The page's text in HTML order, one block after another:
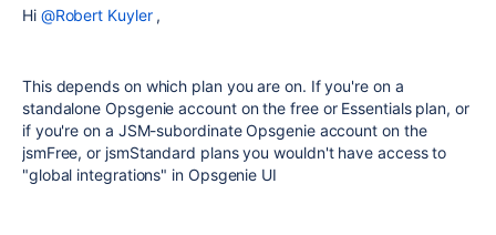
Hi @Robert Kuyler,
This depends on which plan you are on. If you're on a
standalone Opsgenie account on the free or Essentials plan, or
if you're on a JSM-subordinate Opsgenie account on the
jsmFree, or jsmStandard plans you wouldn't have access to
"global integrations" in Opsgenie UI